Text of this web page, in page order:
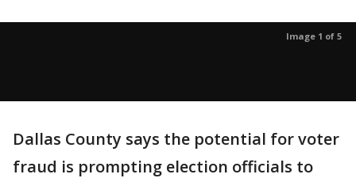
Image 1 of 5
Dallas County says the potential for voter
fraud is prompting election officials to